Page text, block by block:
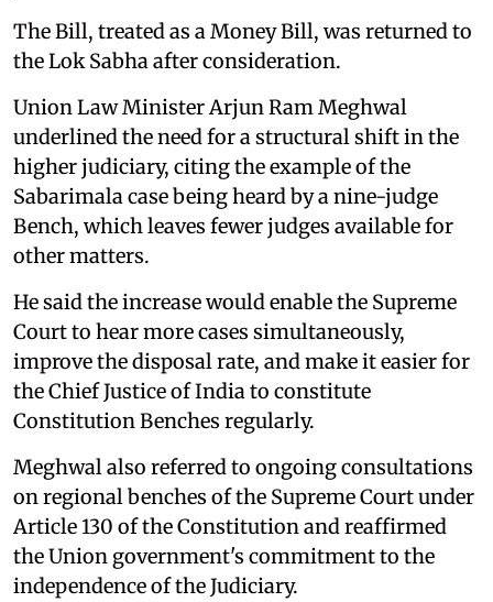
The Bill, treated as a Money Bill, was returned to
the Lok Sabha after consideration.
Union Law Minister Arjun Ram Meghwal
underlined the need for a structural shift in the
higher judiciary, citing the example of the
Sabarimala case being heard by a nine-judge
Bench, which leaves fewer judges available for
other matters.
He said the increase would enable the Supreme
Court to hear more cases simultaneously,
improve the disposal rate, and make it easier for
the Chief Justice of India to constitute
Constitution Benches regularly.
Meghwal also referred to ongoing consultations
on regional benches of the Supreme Court under
Article 130 of the Constitution and reaffirmed
the Union government's commitment to the
independence of the Judiciary.